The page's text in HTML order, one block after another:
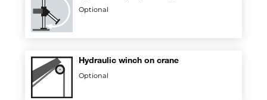
Optional
Hydraulic winch on crane
Optional